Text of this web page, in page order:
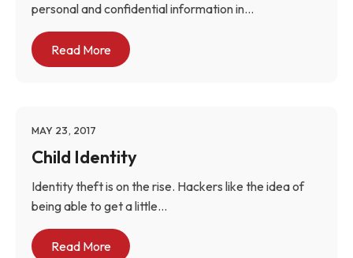
personal and confidential information in...
Read More
MAY 23, 2017
Child Identity
Identity theft is on the rise. Hackers like the idea of
being able to get a little...
Read More